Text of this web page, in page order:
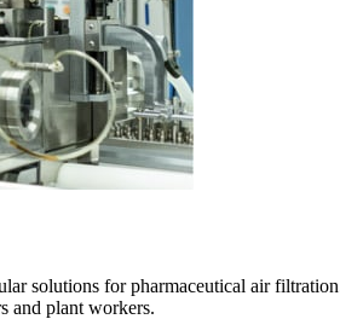
solutions for pharmaceutical air
and plant workers.